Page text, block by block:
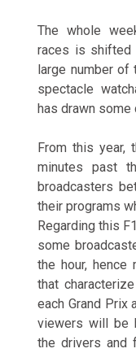
The whole
races is shifted
large number of
spectacle
has drawn some
From this year,
minutes past
broadcasters
their programs
Regarding this
some
the hour, hence
that
each Grand Prix
viewers will be
the drivers and